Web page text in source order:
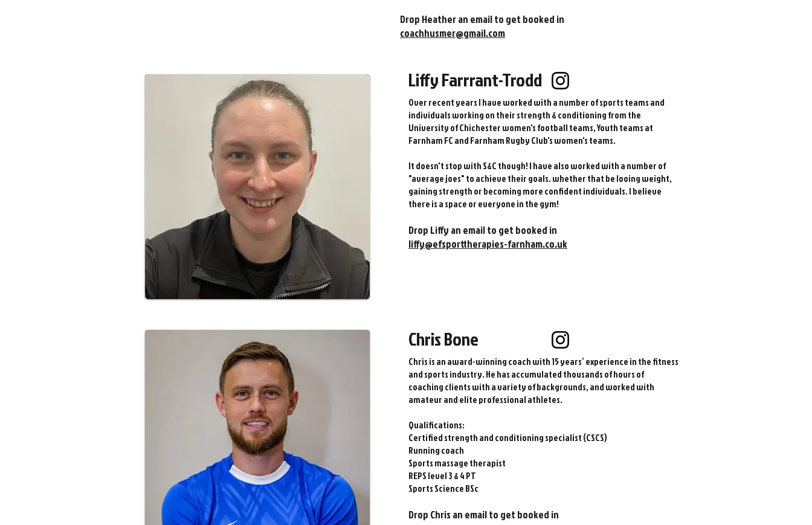
Drop Heather an email to get booked in
coachhusmer@gmail.com
Liffy Farrrant-Trodd
Over recent years I have worked with a number of sports teams and
individuals working on their strength & conditioning from the
University of Chichester women's football teams, Youth teams at
Farnham FC and Farnham Rugby Club's women's teams.
It doesn't stop with S&C though! I have also worked with a number of
"average joes" to achieve their goals. whether that be looing weight,
gaining strength or becoming more confident individuals. I believe
there is a space or everyone in the gym!
Drop Liffy an email to get booked in
liffy@efsporttherapies-farnham.co.uk
Chris Bone
Chris is an award-winning coach with 15 years’ experience in the fitness
and sports industry. He has accumulated thousands of hours of
coaching clients with a variety of backgrounds, and worked with
amateur and elite professional athletes.
Qualifications:
Certified strength and conditioning specialist (CSCS)
Running coach
Sports massage therapist
REPS level 3 & 4 PT
Sports Science BSc
Drop Chris an email to get booked in